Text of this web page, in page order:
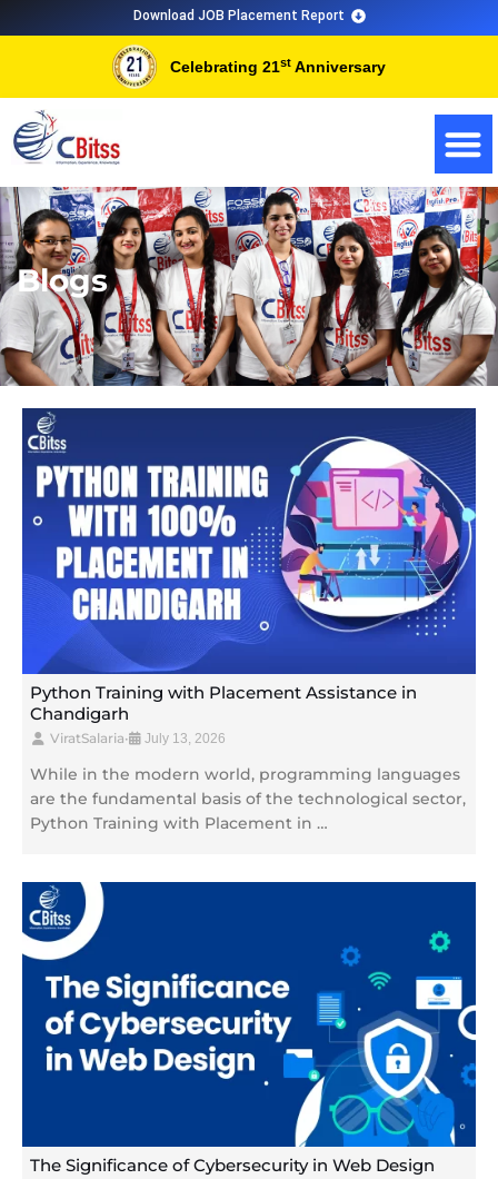
Download JOB Placement Report
Celebrating 21st Anniversary
Blogs
Python Training with Placement Assistance in
Chandigarh
ViratSalaria• July 13, 2026
While in the modern world, programming languages
are the fundamental basis of the technological sector,
Python Training with Placement in …
The Significance of Cybersecurity in Web Design